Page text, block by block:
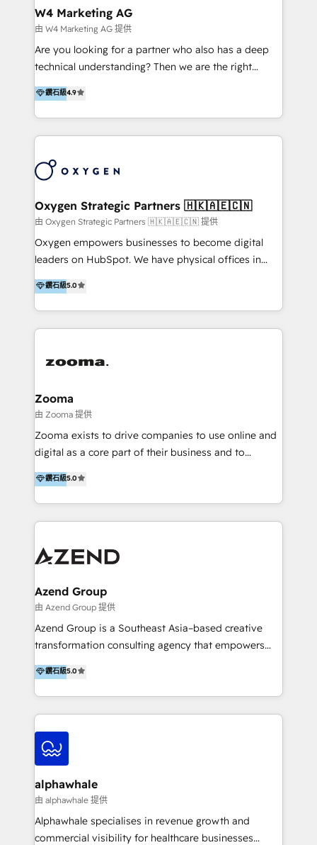
Asegurar resultados medibles Nos especializamos
en bancos, seguros, e-commerce, Desarrolladores
Inmobiliarios y Empresas Distribuidoras de
Productos
W4 Marketing AG
由 W4 Marketing AG 提供
Are you looking for a partner who also has a deep
technical understanding? Then we are the right
partner. Efficiency through Technology in Marketing
& Sales! Since 1994, we constantly seek and develop
new digital solutions that allow marketing and sales
to get done faster, better, and at lower costs. W4' s
marketing automation services to promotional
the programming of HubSpot apps & integrations.
As HubSpot Certified Trainer, we offer inbound- and
content marketing workshops as well as software
trainings. Furthermore W4 created the marketing
marketing trends and topics:
https://blog.marketingblatt.com/
鑽石級4.9
Oxygen Strategic Partners 🇭🇰🇦🇪🇨🇳
由 Oxygen Strategic Partners 🇭🇰🇦🇪🇨🇳 提供
Oxygen empowers businesses to become digital
leaders on HubSpot. We have physical offices in
Hong Kong, Shenzhen, and Dubai (unlike many listed
in the partner directory) and an international team of
HubSpot experts who are native speakers of
English, Mandarin, Cantonese, and Arabic. We
integration, strategy, automation, messaging
creation. We were China's first HubSpot Partner in
2013. Since then, we've become the most awarded
partner in Asia and have won ten IMPACT awards for
Integrations, Platform Excellence, Website Design,
Onboarding Accredited. We primarily serve medium
to large enterprises in healthcare, insurance,
鑽石級5.0
Zooma
由 Zooma 提供
Zooma exists to drive companies to use online and
digital as a core part of their business and to
achieve desired business results using the inbound
methodology. Zooma guides clients to digital and
online leadership in their respective industries
through enlightenment and implementation of
are international and global B2B companies.
鑽石級5.0
Azend Group
由 Azend Group 提供
Azend Group is a Southeast Asia–based creative
transformation consulting agency that empowers
vision-led brands and businesses to ascend for
better change. With three specialist agencies merged
under one roof, we blend strategic insight, creative
excellence and digital innovation to deliver brand
transformation, campaign activation and end-to-end
digital experience across Malaysia, Singapore,
Philippines and beyond. Our services include brand
strategy & architecture, naming, narrative & identity
design; campaign ideation and activation across
digital and offline channels; digital transformation,
including audits, roadmap, CX/UI-UX, web/app
鑽石級5.0
alphawhale
由 alphawhale 提供
Alphawhale specialises in revenue growth and
commercial visibility for healthcare businesses